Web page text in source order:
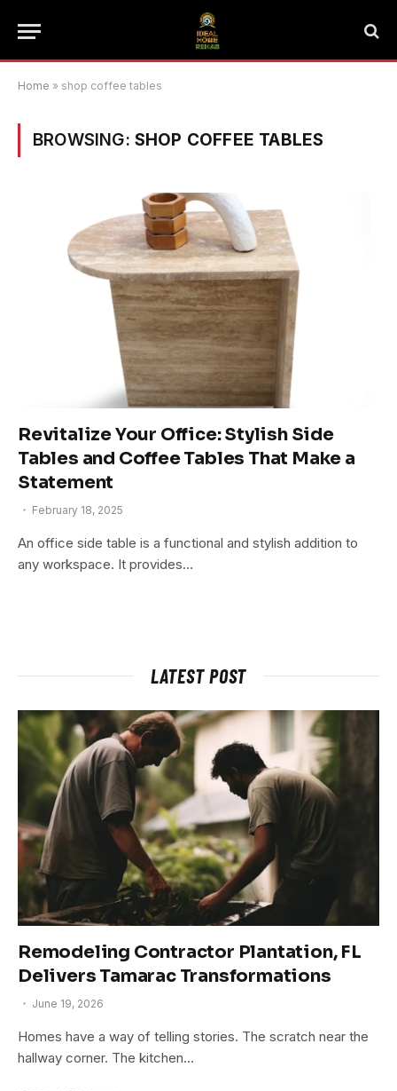
Home » shop coffee tables
BROWSING: SHOP COFFEE TABLES
Revitalize Your Office: Stylish Side
Tables and Coffee Tables That Make a
Statement
February 18, 2025
An office side table is a functional and stylish addition to
any workspace. It provides…
LATEST POST
Remodeling Contractor Plantation, FL
Delivers Tamarac Transformations
June 19, 2026
Homes have a way of telling stories. The scratch near the
hallway corner. The kitchen…